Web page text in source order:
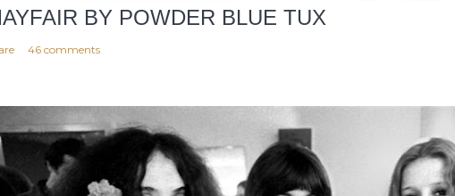
BY POWDER BLUE TUX
46 comments